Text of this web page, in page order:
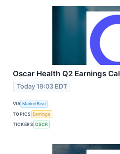
Oscar Health Q2 Earnings
Today 19:03 EDT
VIA MarketBeat
TOPICS Earnings
TICKERS OSCR